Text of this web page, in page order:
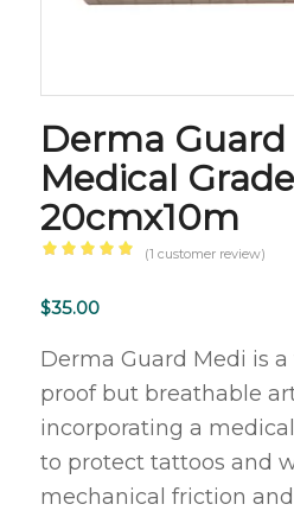
Derma Guard
Medical
20cmx10m
5.00out
1
customer
rating
(1 customer review)
$35.00
Derma Guard Medi is
proof but breathable
incorporating a
to protect tattoos and
mechanical friction